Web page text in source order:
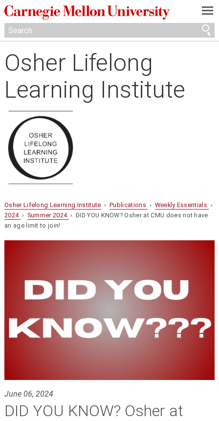
—
—
—
Osher Lifelong
Learning Institute
Osher Lifelong Learning Institute ›Publications › Weekly Essentials ›
2024 › Summer 2024 › DID YOU KNOW? Osher at CMU does not have
an age limit to join!
June 06, 2024
DID YOU KNOW? Osher at